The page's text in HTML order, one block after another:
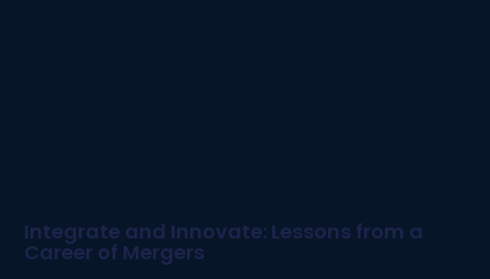
Integrate and Innovate: Lessons from a
Career of Mergers